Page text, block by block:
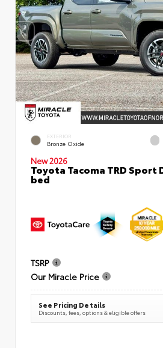
EXTERIOR
Bronze Oxide
New 2026
Toyota Tacoma TRD
bed
TSRP
Our Miracle Price
See Pricing Details
Discounts, fees, options & eligible offers